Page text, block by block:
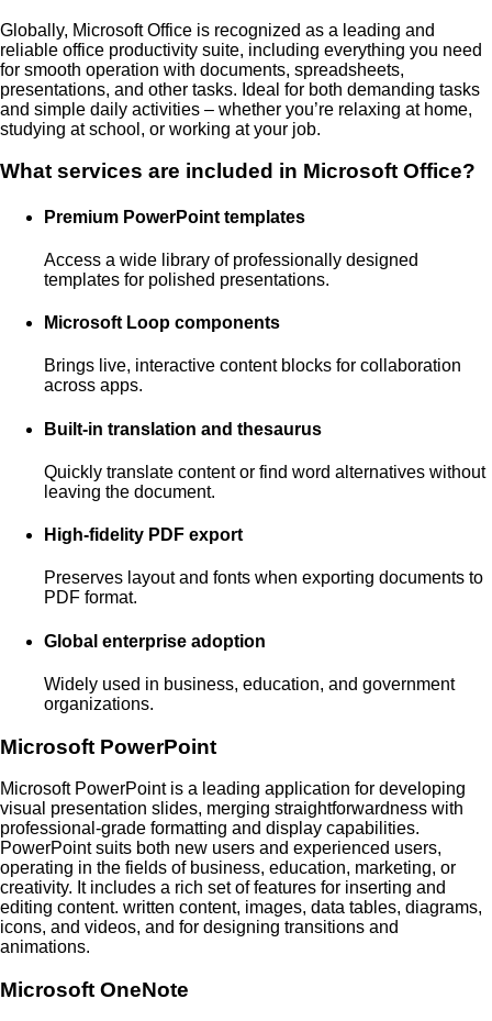
Globally, Microsoft Office is recognized as a leading and
reliable office productivity suite, including everything you need
for smooth operation with documents, spreadsheets,
presentations, and other tasks. Ideal for both demanding tasks
and simple daily activities – whether you’re relaxing at home,
studying at school, or working at your job.
What services are included in Microsoft Office?
Premium PowerPoint templates
Access a wide library of professionally designed
templates for polished presentations.
Microsoft Loop components
Brings live, interactive content blocks for collaboration
across apps.
Built-in translation and thesaurus
Quickly translate content or find word alternatives without
leaving the document.
High-fidelity PDF export
Preserves layout and fonts when exporting documents to
PDF format.
Global enterprise adoption
Widely used in business, education, and government
organizations.
Microsoft PowerPoint
Microsoft PowerPoint is a leading application for developing
visual presentation slides, merging straightforwardness with
professional-grade formatting and display capabilities.
PowerPoint suits both new users and experienced users,
operating in the fields of business, education, marketing, or
creativity. It includes a rich set of features for inserting and
editing content. written content, images, data tables, diagrams,
icons, and videos, and for designing transitions and
animations.
Microsoft OneNote